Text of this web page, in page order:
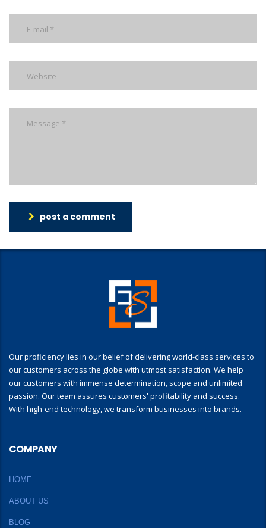
post a comment
Our proficiency lies in our belief of delivering world-class services to
our customers across the globe with utmost satisfaction. We help
our customers with immense determination, scope and unlimited
passion. Our team assures customers' profitability and success.
With high-end technology, we transform businesses into brands.
COMPANY
HOME
ABOUT US
BLOG